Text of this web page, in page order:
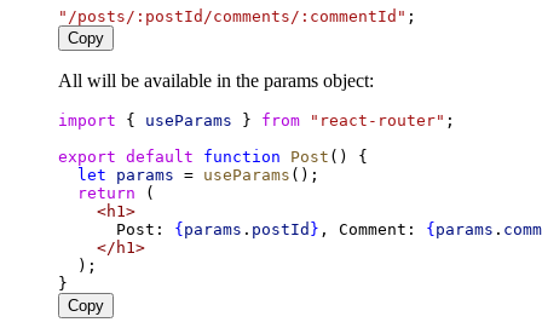
"/posts/:postId/comments/:commentId" ;
Copy
All will be available in the params object:
import { useParams } from "react-router" ;
export default function Post () {
let
params = useParams ();
return (
<h1>
      Post:
{ params . postId } , Comment: { params .
</ h1>
  );
}
Copy